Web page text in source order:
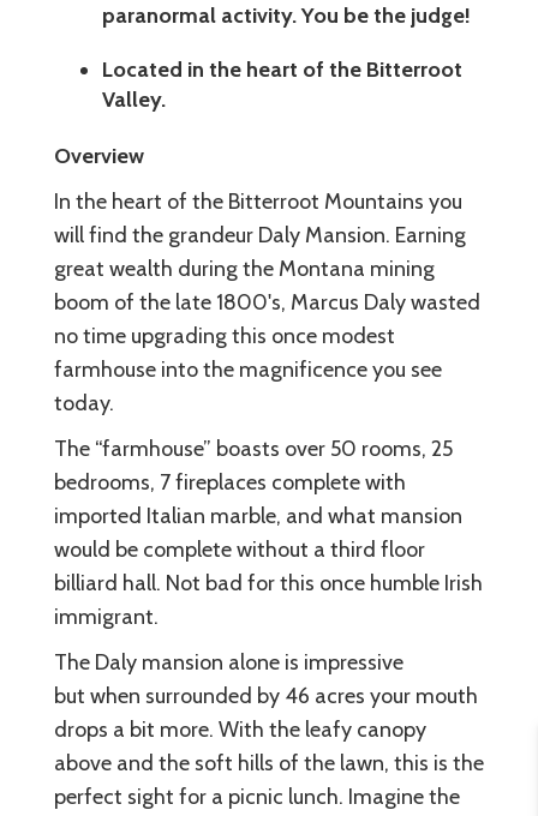
paranormal activity. You be the judge!
Located in the heart of the Bitterroot
Valley.
Overview
In the heart of the Bitterroot Mountains you
will find the grandeur Daly Mansion. Earning
great wealth during the Montana mining
boom of the late 1800's, Marcus Daly wasted
no time upgrading this once modest
farmhouse into the magnificence you see
today.
The “farmhouse” boasts over 50 rooms, 25
bedrooms, 7 fireplaces complete with
imported Italian marble, and what mansion
would be complete without a third floor
billiard hall. Not bad for this once humble Irish
immigrant.
The Daly mansion alone is impressive
but when surrounded by 46 acres your mouth
drops a bit more. With the leafy canopy
above and the soft hills of the lawn, this is the
perfect sight for a picnic lunch. Imagine the